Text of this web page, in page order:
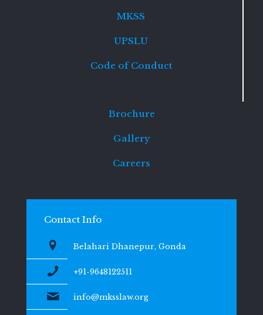
MKSS
UPSLU
Code of Conduct
Brochure
Gallery
Careers
Contact Info
Belahari Dhanepur, Gonda
+91-9648122511
info@mksslaw.org